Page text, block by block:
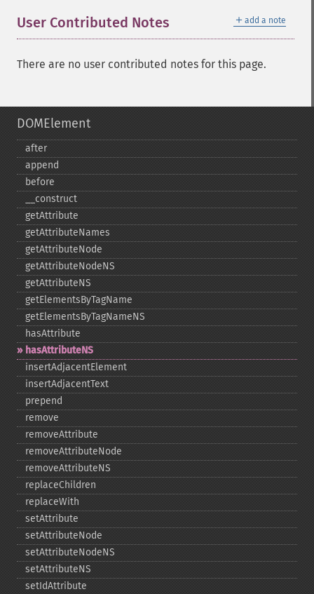
＋ add a note
User Contributed Notes
There are no user contributed notes for this page.
DOMElement
after
append
before
_​_​construct
getAttribute
getAttributeNames
getAttributeNode
getAttributeNodeNS
getAttributeNS
getElementsByTagName
getElementsByTagNameNS
hasAttribute
hasAttributeNS
insertAdjacentElement
insertAdjacentText
prepend
remove
removeAttribute
removeAttributeNode
removeAttributeNS
replaceChildren
replaceWith
setAttribute
setAttributeNode
setAttributeNodeNS
setAttributeNS
setIdAttribute